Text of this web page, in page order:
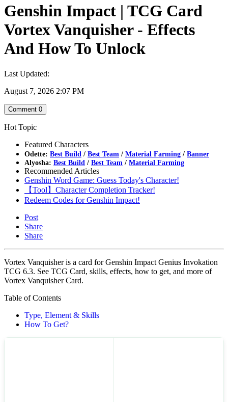
Genshin Impact | TCG Card
Vortex Vanquisher - Effects
And How To Unlock
Last Updated:
August 7, 2026 2:07 PM
Comment 0
Hot Topic
Featured Characters
Odette: Best Build / Best Team / Material Farming / Banner
Alyosha: Best Build / Best Team / Material Farming
Recommended Articles
Genshin Word Game: Guess Today's Character!
【Tool】Character Completion Tracker!
Redeem Codes for Genshin Impact!
Post
Share
Share
Vortex Vanquisher is a card for Genshin Impact Genius Invokation
TCG 6.3. See TCG Card, skills, effects, how to get, and more of
Vortex Vanquisher Card.
Table of Contents
Type, Element & Skills
How To Get?